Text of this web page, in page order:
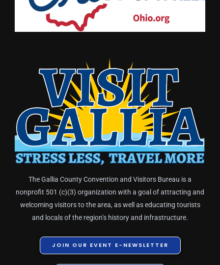
The Gallia County Convention and Visitors Bureau is a
nonprofit 501 (c)(3) organization with a goal of attracting and
welcoming visitors to the area, as well as educating tourists
and locals of the region’s history and infrastructure.
JOIN OUR EVENT E-NEWSLETTER